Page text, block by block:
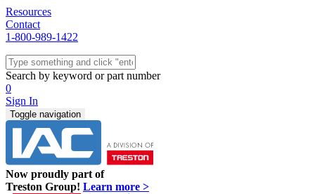
Resources
Contact
1-800-989-1422
Quick Ship
Workstations
Sit/Stand
Packaging
Shelving
Seating
Storage & Carts
Lab Furniture
Resources
Search by keyword or part number
0
Sign In
Toggle navigation
Now proudly part of
Treston Group! Learn more >